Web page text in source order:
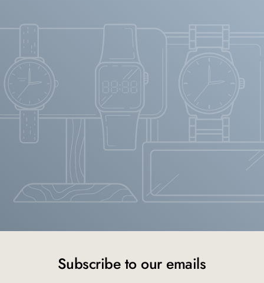
Subscribe to our emails